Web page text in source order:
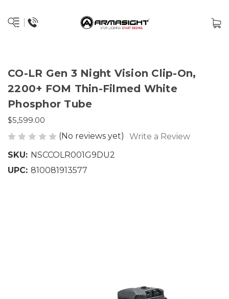
CO-LR Gen 3 Night Vision Clip-On,
2200+ FOM Thin-Filmed White
Phosphor Tube
$5,599.00
(No reviews yet)
Write a Review
SKU: NSCCOLR001G9DU2
UPC: 810081913577